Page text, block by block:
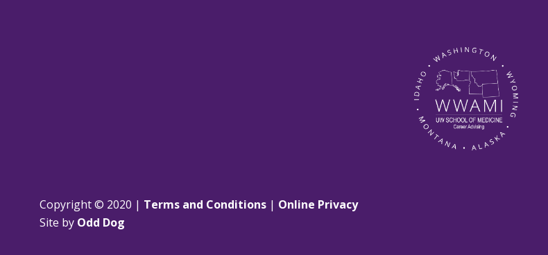
Copyright © 2020 | Terms and Conditions | Online Privacy
Site by Odd Dog